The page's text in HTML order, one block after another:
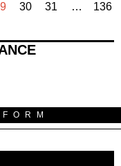
30 31 …
136